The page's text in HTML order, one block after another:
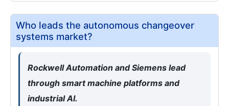
Who leads the autonomous changeover
systems market?
Rockwell Automation and Siemens lead
through smart machine platforms and
industrial AI.